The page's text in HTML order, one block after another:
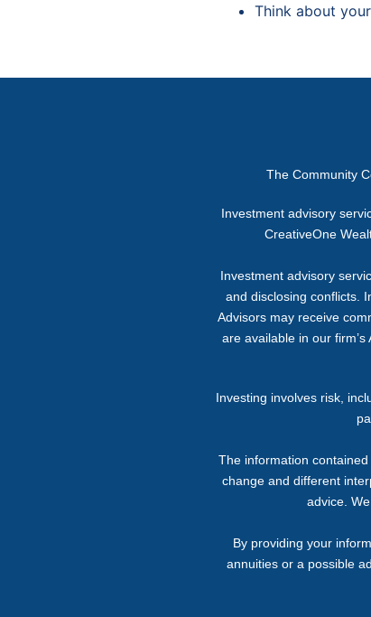
Think about
The Community
Investment advisory
CreativeOne
Investment advisory
and disclosing conflicts.
Advisors may receive
are available in our
Investing involves risk,
The information
change and different
advice.
By providing your
annuities or a possible